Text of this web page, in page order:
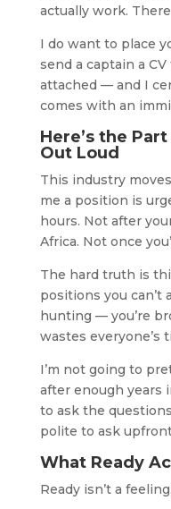
actually work.
I do want to place
send a captain a
attached — and I
comes with an
Here’s the
Out Loud
This industry
me a position is
hours. Not after
Africa. Not once
The hard truth is
positions you can’t
hunting — you’re
wastes everyone’s
I’m not going to
after enough years
to ask the
polite to ask
What Ready
Ready isn’t a